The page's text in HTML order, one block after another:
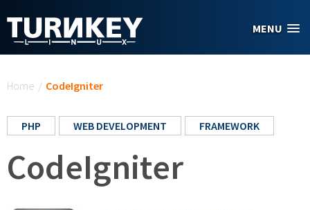
MENU
Home / CodeIgniter
PHP WEB DEVELOPMENT FRAMEWORK
CodeIgniter